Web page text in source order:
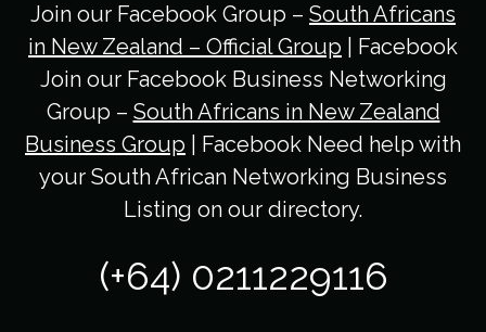
Join our Facebook Group – South Africans
in New Zealand – Official Group | Facebook
Join our Facebook Business Networking
Group – South Africans in New Zealand
Business Group | Facebook Need help with
your South African Networking Business
Listing on our directory.
(+64) 0211229116